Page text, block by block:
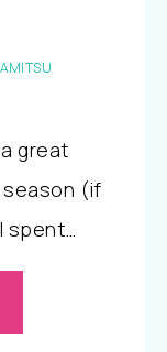
great
(if